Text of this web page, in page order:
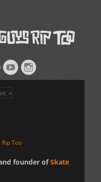
Too™
Blog + Reviews + Interviews – Old
YouTubeInstagram
»
Rip Too
founder ofSkate